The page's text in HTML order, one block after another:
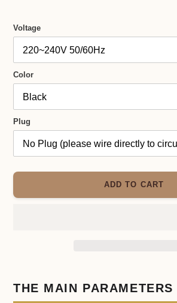
Voltage
Color
Plug
ADD TO CART
product
THE MAIN PARAMETERS